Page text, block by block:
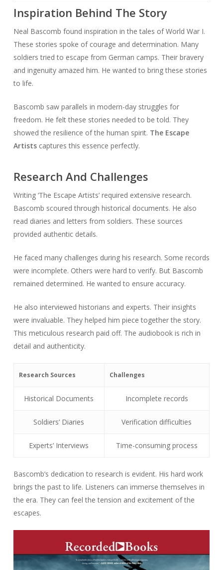
Inspiration Behind The Story
Neal Bascomb found inspiration in the tales of World War I.
These stories spoke of courage and determination. Many
soldiers tried to escape from German camps. Their bravery
and ingenuity amazed him. He wanted to bring these stories
to life.
Bascomb saw parallels in modern-day struggles for
freedom. He felt these stories needed to be told. They
showed the resilience of the human spirit. The Escape
Artistscaptures this essence perfectly.
Research And Challenges
Writing ‘The Escape Artists’ required extensive research.
Bascomb scoured through historical documents. He also
read diaries and letters from soldiers. These sources
provided authentic details.
He faced many challenges during his research. Some records
were incomplete. Others were hard to verify. But Bascomb
remained determined. He wanted to ensure accuracy.
He also interviewed historians and experts. Their insights
were invaluable. They helped him piece together the story.
This meticulous research paid off. The audiobook is rich in
detail and authenticity.
Research Sources Challenges
Historical Documents Incomplete records
Soldiers’ Diaries Verification difficulties
Experts’ Interviews Time-consuming process
Bascomb’s dedication to research is evident. His hard work
brings the past to life. Listeners can immerse themselves in
the era. They can feel the tension and excitement of the
escapes.